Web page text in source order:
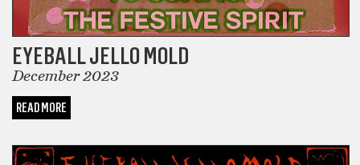
EYEBALL JELLO MOLD
December 2023
READ MORE